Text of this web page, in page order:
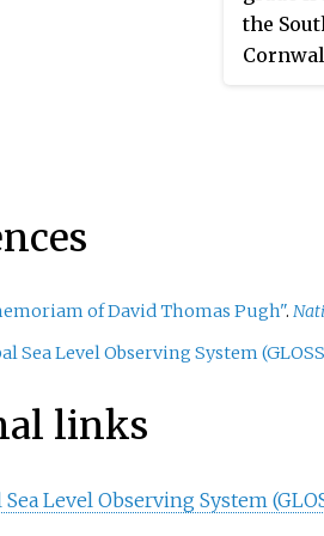
the
years
studies
of David Thomas Pugh".
Sea Level Observing System
links
Level Observing System